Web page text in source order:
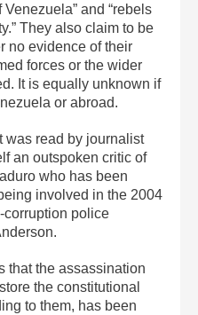
and “rebels
They also claim to be
no evidence of their
forces or the wider
It is equally unknown if
or abroad.
was read by journalist
an outspoken critic of
who has been
involved in the 2004
corruption police
that the assassination
the constitutional
to them, has been